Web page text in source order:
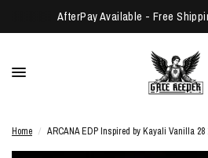
AfterPay Available - Free
Home / ARCANA EDP Inspired by Kayali Vanilla 28